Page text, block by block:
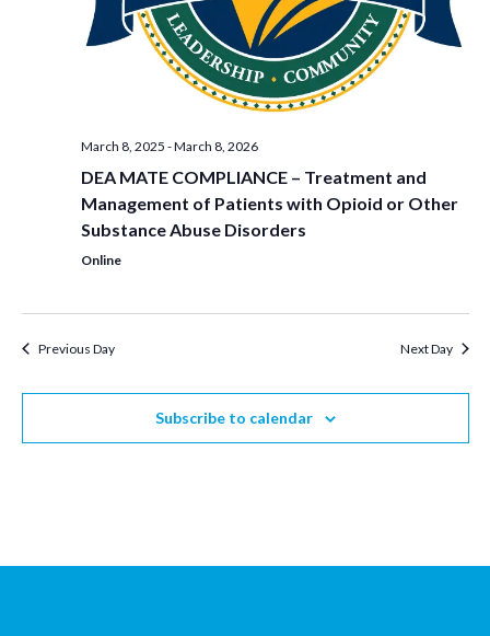
March 8, 2025 -March 8, 2026
DEA MATE COMPLIANCE – Treatment and
Management of Patients with Opioid or Other
Substance Abuse Disorders
Online
Previous Day Next Day
Subscribe to calendar